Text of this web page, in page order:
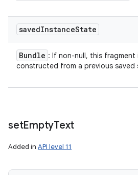
savedInstanceState
Bundle : If non-null, this fragment
constructed from a previous saved
setEmptyText
Added in API level 11